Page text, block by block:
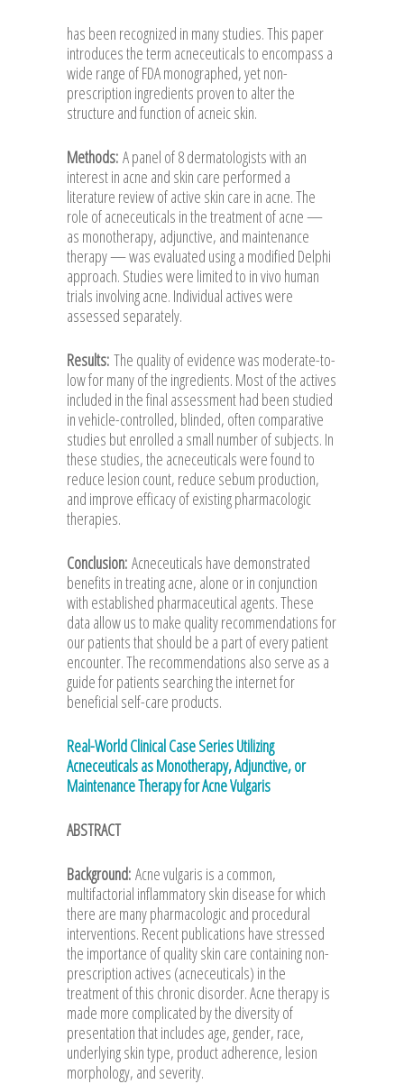
has been recognized in many studies. This paper
introduces the term acneceuticals to encompass a
wide range of FDA monographed, yet non-
prescription ingredients proven to alter the
structure and function of acneic skin.
Methods: A panel of 8 dermatologists with an
interest in acne and skin care performed a
literature review of active skin care in acne. The
role of acneceuticals in the treatment of acne —
as monotherapy, adjunctive, and maintenance
therapy — was evaluated using a modified Delphi
approach. Studies were limited to in vivo human
trials involving acne. Individual actives were
assessed separately.
Results: The quality of evidence was moderate-to-
low for many of the ingredients. Most of the actives
included in the final assessment had been studied
in vehicle-controlled, blinded, often comparative
studies but enrolled a small number of subjects. In
these studies, the acneceuticals were found to
reduce lesion count, reduce sebum production,
and improve efficacy of existing pharmacologic
therapies.
Conclusion: Acneceuticals have demonstrated
benefits in treating acne, alone or in conjunction
with established pharmaceutical agents. These
data allow us to make quality recommendations for
our patients that should be a part of every patient
encounter. The recommendations also serve as a
guide for patients searching the internet for
beneficial self-care products.
Real-World Clinical Case Series Utilizing
Acneceuticals as Monotherapy, Adjunctive, or
Maintenance Therapy for Acne Vulgaris
ABSTRACT
Background: Acne vulgaris is a common,
multifactorial inflammatory skin disease for which
there are many pharmacologic and procedural
interventions. Recent publications have stressed
the importance of quality skin care containing non-
prescription actives (acneceuticals) in the
treatment of this chronic disorder. Acne therapy is
made more complicated by the diversity of
presentation that includes age, gender, race,
underlying skin type, product adherence, lesion
morphology, and severity.